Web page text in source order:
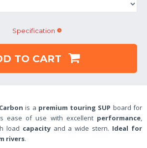
Specification
TO CART
is a premium touring SUP board for
ease of use with excellent performance,
load capacity and a wide stern. Ideal for
rivers.